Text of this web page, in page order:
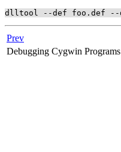
Prev
Debugging Cygwin Programs